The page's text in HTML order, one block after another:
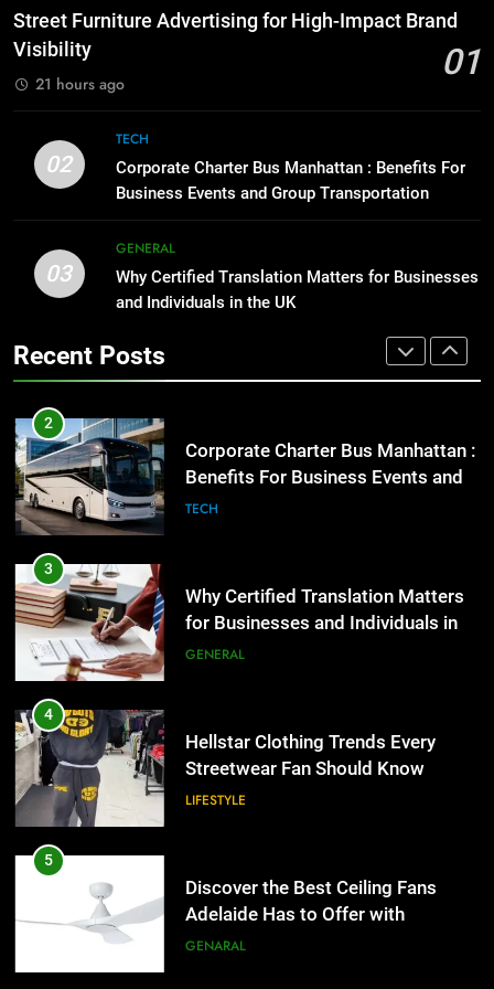
Before Buying
High-Impact Brand Visibility
GENARAL
2
Corporate Charter Bus Manhattan :
Benefits For Business Events and
for Businesses and Individuals in
the UK
GENERAL
4
Streetwear Fan Should Know
LIFESTYLE
5
Adelaide Has to Offer with
Lightspot
GENARAL
6
Accessories That Make Daily Wear
Simpler
GENARAL
7
Street Furniture Advertising for High-Impact Brand
Visibility
01
21 hours ago
02
TECH
Corporate Charter Bus Manhattan : Benefits For
Business Events and Group Transportation
03
GENERAL
Why Certified Translation Matters for Businesses
and Individuals in the UK
Recent Posts
How to Transcribe Video to Text
Everything You Should Know
Before Buying
GENARAL
1
Street Furniture Advertising for
High-Impact Brand Visibility
2
Corporate Charter Bus Manhattan :
Benefits For Business Events and
Group Transportation
TECH
3
Why Certified Translation Matters
for Businesses and Individuals in
the UK
GENERAL
4
Hellstar Clothing Trends Every
Streetwear Fan Should Know
LIFESTYLE
5
Discover the Best Ceiling Fans
Adelaide Has to Offer with
Lightspot
GENARAL